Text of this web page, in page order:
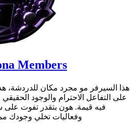
Members
هذا السيرفر مو مجرد مكان للدردشة،
على التفاعل الاحترام والوجود
فيه قيمة. هون بتقدر تفوت على
وفعاليات تخلي وجودك